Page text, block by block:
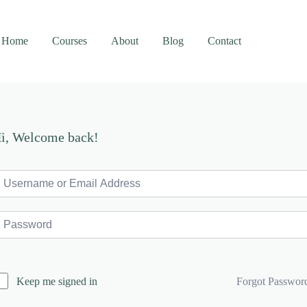
Home
Courses About Blog Contact
Welcome back!
Keep me signed in Forgot